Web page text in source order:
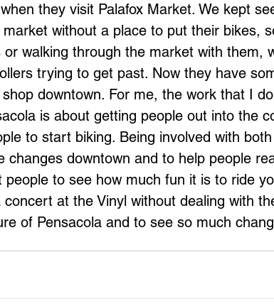
they visit Palafox Market. We kept
without a place to put their bikes,
walking through the market with them,
trying to get past. Now they have
downtown. For me, the work that I
is about getting people out into the
to start biking. Being involved with
changes downtown and to help people
people to see how much fun it is to ride
at the Vinyl without dealing with
of Pensacola and to see so much